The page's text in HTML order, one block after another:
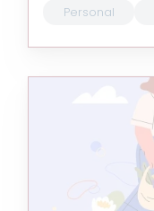
Personal